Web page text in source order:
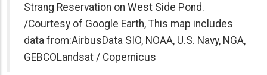
Strang Reservation on West Side Pond.
/Courtesy of Google Earth, This map includes
data from:AirbusData SIO, NOAA, U.S. Navy, NGA,
GEBCOLandsat / Copernicus